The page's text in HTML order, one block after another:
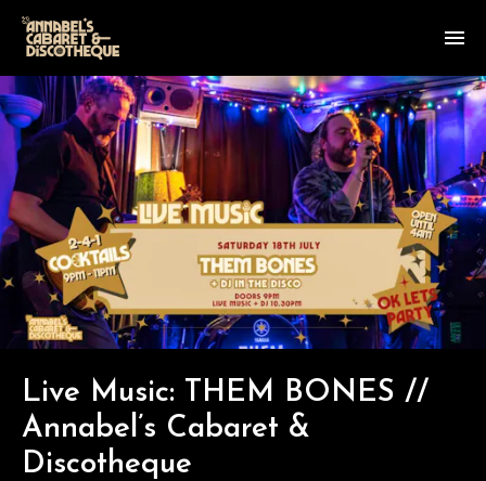
Live Music: THEM BONES //
Annabel’s Cabaret &
Discotheque